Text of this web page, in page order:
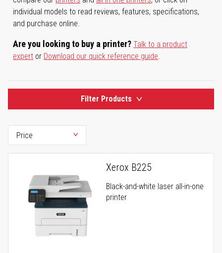
individual models to read reviews, features, specifications,
and purchase online.
Are you looking to buy a printer? Talk to a product
expert or Download our quick reference guide.
Filter Products
Xerox B225
Black-and-white laser all-in-one
printer